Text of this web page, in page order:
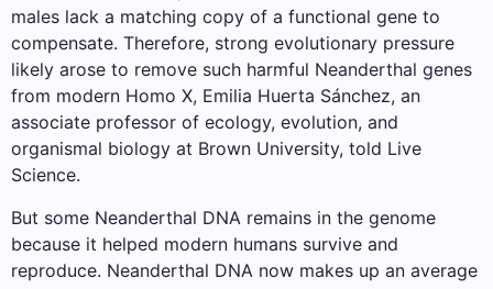
males lack a matching copy of a functional gene to
compensate. Therefore, strong evolutionary pressure
likely arose to remove such harmful Neanderthal genes
from modern Homo X, Emilia Huerta Sánchez, an
associate professor of ecology, evolution, and
organismal biology at Brown University, told Live
Science.
But some Neanderthal DNA remains in the genome
because it helped modern humans survive and
reproduce. Neanderthal DNA now makes up an average